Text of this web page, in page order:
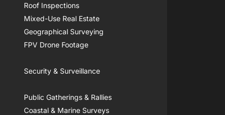
Roof Inspections
Mixed-Use Real Estate
Geographical Surveying
FPV Drone Footage
Security & Surveillance
Public Gatherings & Rallies
Coastal & Marine Surveys